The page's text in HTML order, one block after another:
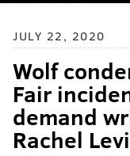
JULY 22, 2020
Wolf
Fair
demand
Rachel